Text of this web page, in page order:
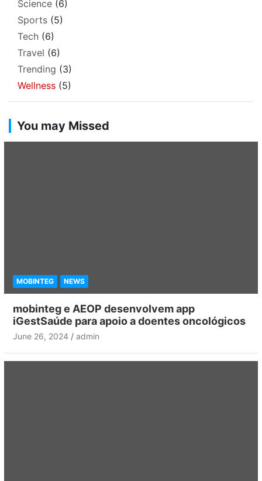
Science (6)
Sports (5)
Tech (6)
Travel (6)
Trending (3)
Wellness (5)
You may Missed
MOBINTEG NEWS
mobinteg e AEOP desenvolvem app
iGestSaúde para apoio a doentes oncológicos
June 26, 2024 admin